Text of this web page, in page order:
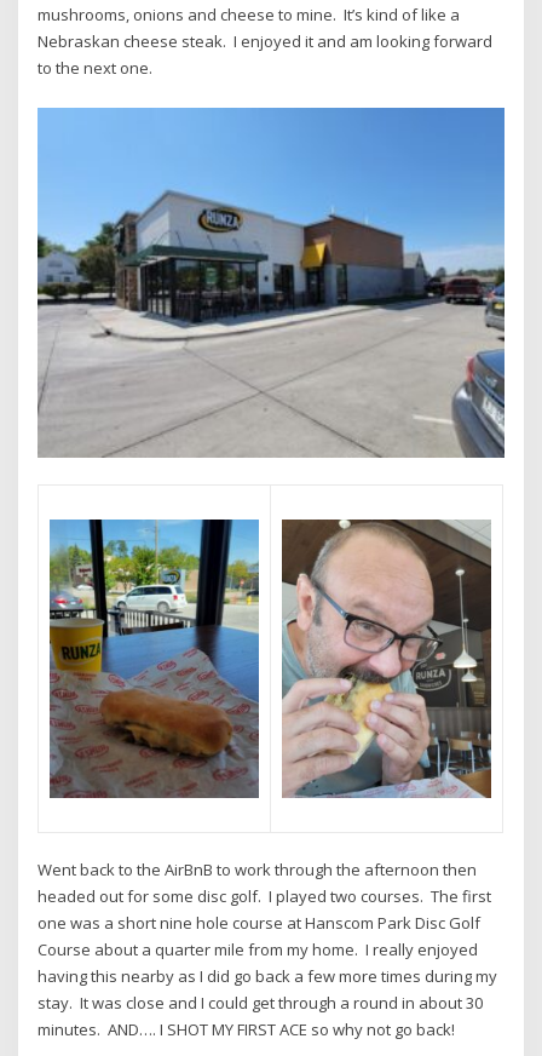
mushrooms, onions and cheese to mine. It’s kind of like a
Nebraskan cheese steak. I enjoyed it and am looking forward
to the next one.
Went back to the AirBnB to work through the afternoon then
headed out for some disc golf. I played two courses. The first
one was a short nine hole course at Hanscom Park Disc Golf
Course about a quarter mile from my home. I really enjoyed
having this nearby as I did go back a few more times during my
stay. It was close and I could get through a round in about 30
minutes. AND…. I SHOT MY FIRST ACE so why not go back!